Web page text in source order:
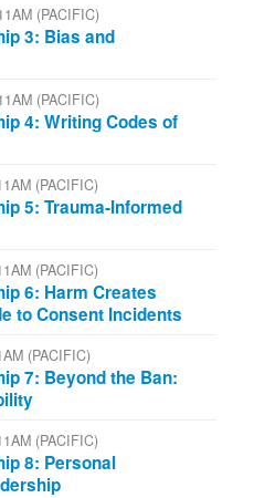
(PACIFIC)
3: Bias and
(PACIFIC)
4: Writing Codes of
(PACIFIC)
5: Trauma-Informed
(PACIFIC)
6: Harm Creates
to Consent Incidents
(PACIFIC)
7: Beyond the Ban:
(PACIFIC)
8: Personal